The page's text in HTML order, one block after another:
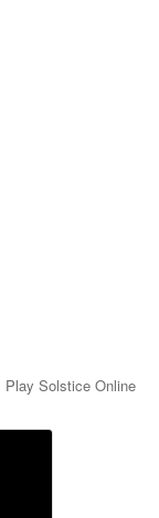
Play Solstice Online